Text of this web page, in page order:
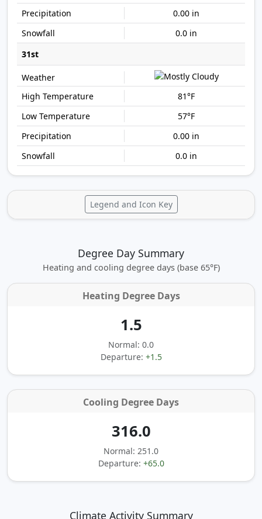
0.00 in
0.0 in
31st
81°F
57°F
0.00 in
0.0 in
Legend and Icon Key
Degree Day Summary
Heating and cooling degree days (base 65°F)
Heating Degree Days
1.5
Normal: 0.0
Departure: +1.5
Cooling Degree Days
316.0
Normal: 251.0
Departure: +65.0
Climate Activity Summary